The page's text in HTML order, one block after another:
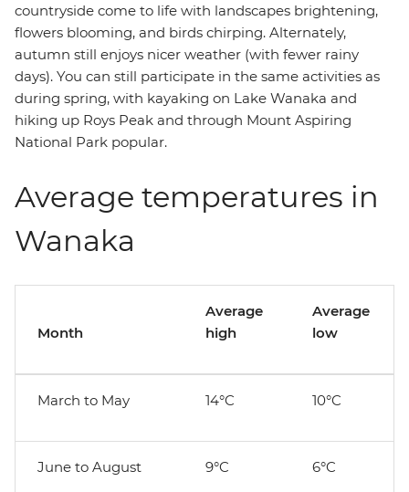
countryside come to life with landscapes brightening,
flowers blooming, and birds chirping. Alternately,
autumn still enjoys nicer weather (with fewer rainy
days). You can still participate in the same activities as
during spring, with kayaking on Lake Wanaka and
hiking up Roys Peak and through Mount Aspiring
National Park popular.
Average temperatures in
Wanaka
Month
Average
high
Average
low
March to May 14°C 10°C
June to August 9°C 6°C